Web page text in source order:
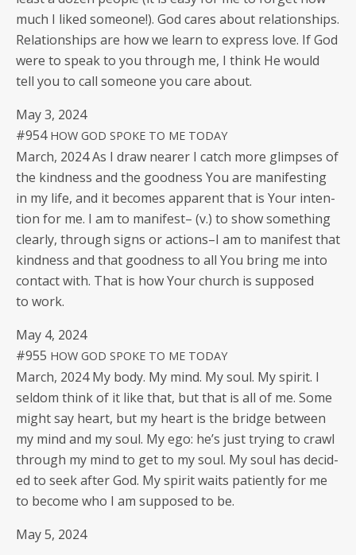
much I liked some­one!). God cares about rela­tion­ships.
Rela­tion­ships are how we learn to express love. If God
were to speak to you through me, I think He would
tell you to call some­one you care about.
May 3, 2024
#954 HOW GOD SPOKE TO ME TODAY
March, 2024 As I draw near­er I catch more glimpses of
the kind­ness and the good­ness You are man­i­fest­ing
in my life, and it becomes appar­ent that is Your inten­
tion for me. I am to man­i­fest– (v.) to show some­thing
clear­ly, through signs or actions–I am to man­i­fest that
kind­ness and that good­ness to all You bring me into
con­tact with. That is how Your church is sup­posed
to work.
May 4, 2024
#955 HOW GOD SPOKE TO ME TODAY
March, 2024 My body. My mind. My soul. My spir­it. I
sel­dom think of it like that, but that is all of me. Some
might say heart, but my heart is the bridge between
my mind and my soul. My ego: he’s just try­ing to crawl
through my mind to get to my soul. My soul has decid­
ed to seek after God. My spir­it waits patient­ly for me
to become who I am sup­posed to be.
May 5, 2024